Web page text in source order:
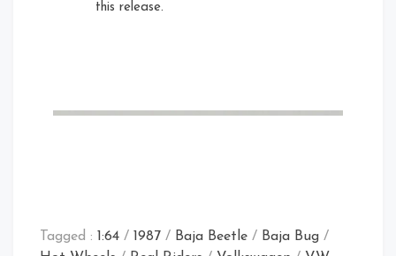
this release.
Tagged : 1:64 / 1987 / Baja Beetle / Baja Bug /